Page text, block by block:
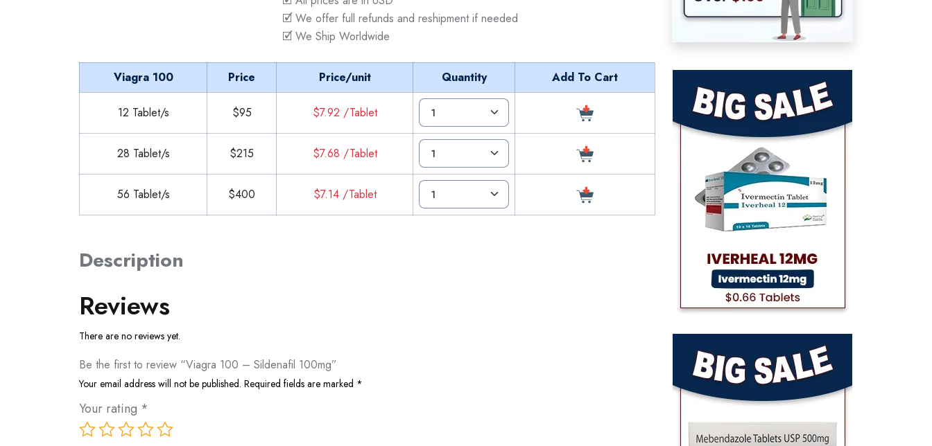
🗹 We offer full refunds and reshipment if needed
🗹 We Ship Worldwide
Viagra 100 Price Price/unit Quantity Add To Cart
12 Tablet/s $95 $7.92 /Tablet
28 Tablet/s $215 $7.68 /Tablet
56 Tablet/s $400 $7.14 /Tablet
Description
Reviews
There are no reviews yet.
Be the first to review “Viagra 100 – Sildenafil 100mg”
Your email address will not be published. Required fields are marked *
Your rating *